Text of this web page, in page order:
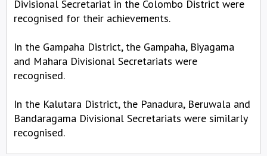
Divisional Secretariat in the Colombo District were
recognised for their achievements.
In the Gampaha District, the Gampaha, Biyagama
and Mahara Divisional Secretariats were
recognised.
In the Kalutara District, the Panadura, Beruwala and
Bandaragama Divisional Secretariats were similarly
recognised.